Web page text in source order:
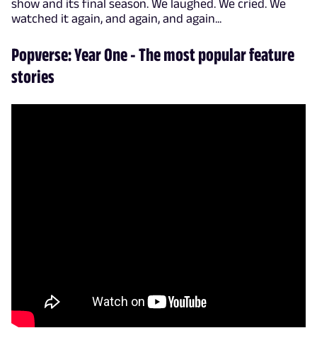
show and its final season. We laughed. We cried. We
watched it again, and again, and again...
Popverse: Year One - The most popular feature
stories